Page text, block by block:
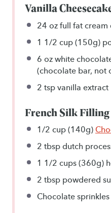
Vanilla
24 oz full fat cream
1 1/2 cup (150g)
6 oz white
(chocolate bar, not
2 tsp vanilla extract
French Silk Filling
1/2 cup (140g)
2 tbsp dutch
1 1/2 cups (360g)
2 tbsp powdered
Chocolate